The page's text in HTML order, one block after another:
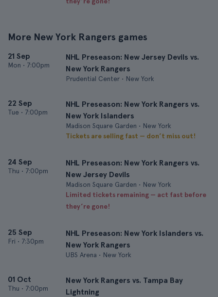
More New York Rangers games
21 Sep
Mon • 7:00pm
NHL Preseason: New Jersey Devils vs.
New York Rangers
Prudential Center • New York
22 Sep
Tue • 7:00pm
NHL Preseason: New York Rangers vs.
New York Islanders
Madison Square Garden • New York
Tickets are selling fast — don’t miss out!
24 Sep
Thu • 7:00pm
NHL Preseason: New York Rangers vs.
New Jersey Devils
Madison Square Garden • New York
Limited tickets remaining — act fast before
they’re gone!
25 Sep
Fri • 7:30pm
NHL Preseason: New York Islanders vs.
New York Rangers
UBS Arena • New York
01 Oct
Thu • 7:00pm
New York Rangers vs. Tampa Bay
Lightning